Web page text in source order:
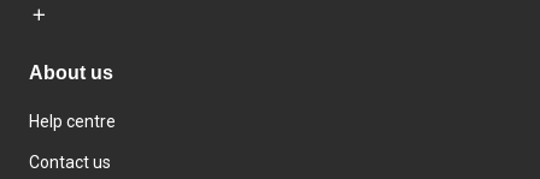
About us
Help centre
Contact us